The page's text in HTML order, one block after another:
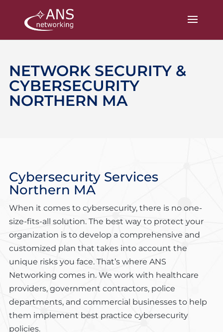
NETWORK SECURITY &
CYBERSECURITY
NORTHERN MA
Cybersecurity Services
Northern MA
When it comes to cybersecurity, there is no one-
size-fits-all solution. The best way to protect your
organization is to develop a comprehensive and
customized plan that takes into account the
unique risks you face. That’s where ANS
Networking comes in. We work with healthcare
providers, government contractors, police
departments, and commercial businesses to help
them implement best practice cybersecurity
policies.